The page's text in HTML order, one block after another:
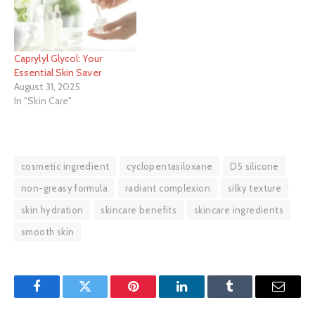
Caprylyl Glycol: Your
Essential Skin Saver
August 31, 2025
In "Skin Care"
cosmetic ingredient cyclopentasiloxane
D5 silicone
non-greasy formula
radiant complexion
silky texture
skin hydration
skincare benefits
skincare ingredients
smooth skin
FacebookTwitter Pinterest LinkedInTumblr Email